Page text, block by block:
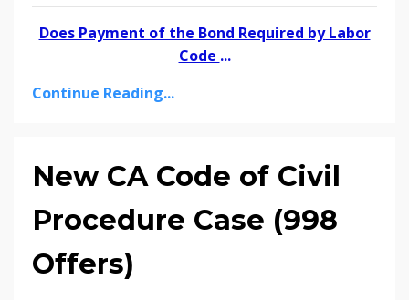
Does Payment of the Bond Required by Labor
Code ...
Continue Reading...
New CA Code of Civil
Procedure Case (998
Offers)